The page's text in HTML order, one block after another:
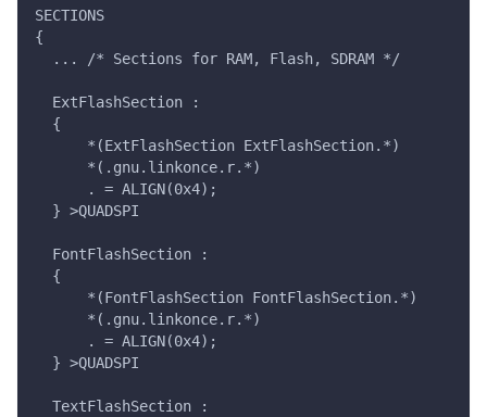
SECTIONS
{
  ... /* Sections for RAM, Flash, SDRAM */
  ExtFlashSection :
  {
      *(ExtFlashSection ExtFlashSection.*)
      *(.gnu.linkonce.r.*)
      . = ALIGN(0x4);
  } >QUADSPI
  FontFlashSection :
  {
      *(FontFlashSection FontFlashSection.*)
      *(.gnu.linkonce.r.*)
      . = ALIGN(0x4);
  } >QUADSPI
  TextFlashSection :